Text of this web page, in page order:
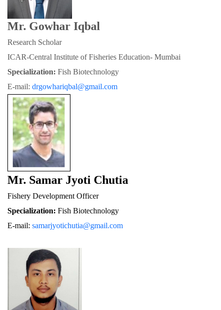
Mr. Gowhar Iqbal
Research Scholar
ICAR-Central Institute of Fisheries Education- Mumbai
Specialization: Fish Biotechnology
E-mail: drgowhariqbal@gmail.com
Mr. Samar Jyoti Chutia
Fishery Development Officer
Specialization: Fish Biotechnology
E-mail: samarjyotichutia@gmail.com